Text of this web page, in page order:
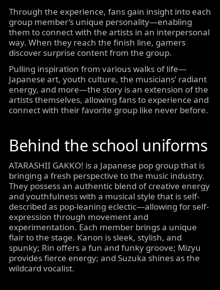
Through the experience, fans gain insight into each
group member’s unique personality—enabling
them to connect with the artists in an interpersonal
way. When they reach the finish line, gamers
discover surprise content from the group.
Pulling inspiration from various walks of life—
Japanese art, youth culture, the musicians’ radiant
energy, and more—the story is an extension of the
artists themselves, allowing fans to experience and
connect with their favorite group like never before.
Behind the school uniforms
ATARASHII GAKKO! is a Japanese pop group that is
bringing a fresh perspective to the music industry.
They possess an authentic blend of creative energy
and youthfulness with a musical style that is self-
described as pop-leaning eclectic—allowing for self-
expression through movement and
experimentation. Each member brings a unique
flair to the stage. Kanon is sleek, stylish, and
spunky; Rin offers a fun and funky groove; Mizyu
provides fierce energy; and Suzuka shines as the
wildcard vocalist.